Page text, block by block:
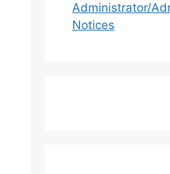
Administrator/
Notices